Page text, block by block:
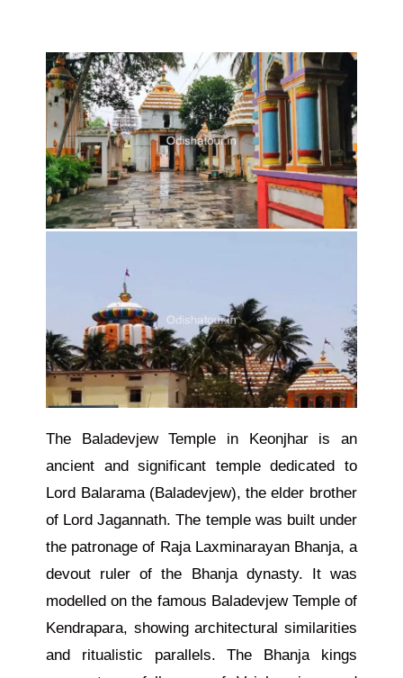
The Baladevjew Temple in Keonjhar is an
ancient and significant temple dedicated to
Lord Balarama (Baladevjew), the elder brother
of Lord Jagannath. The temple was built under
the patronage of Raja Laxminarayan Bhanja, a
devout ruler of the Bhanja dynasty. It was
modelled on the famous Baladevjew Temple of
Kendrapara, showing architectural similarities
and ritualistic parallels. The Bhanja kings